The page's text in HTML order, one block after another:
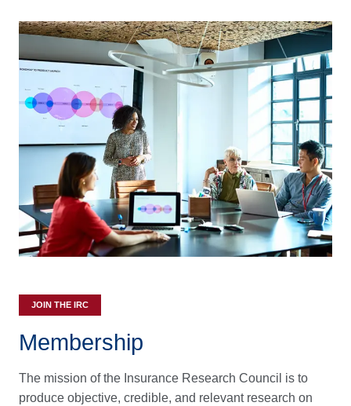
JOIN THE IRC
Membership
The mission of the Insurance Research Council is to
produce objective, credible, and relevant research on